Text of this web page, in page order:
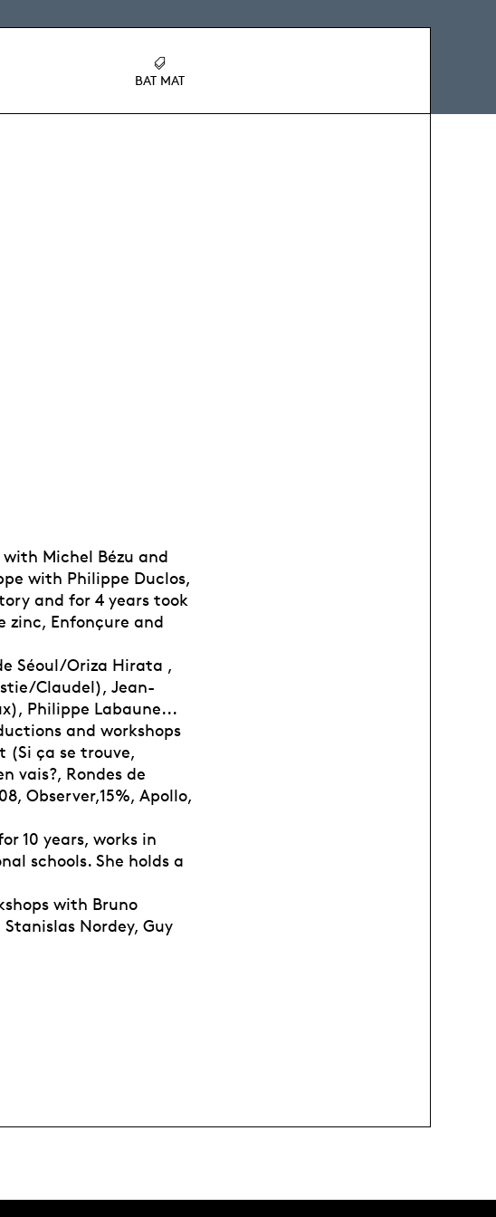
BAT MAT
Michel Bézu and
with Philippe Duclos,
and for 4 years took
zinc, Enfonçure and
Séoul/Oriza Hirata ,
Claudel), Jean-
Philippe Labaune...
and workshops
(Si ça se trouve,
vais?, Rondes de
Observer,15%, Apollo,
10 years, works in
schools. She holds a
with Bruno
Nordey, Guy